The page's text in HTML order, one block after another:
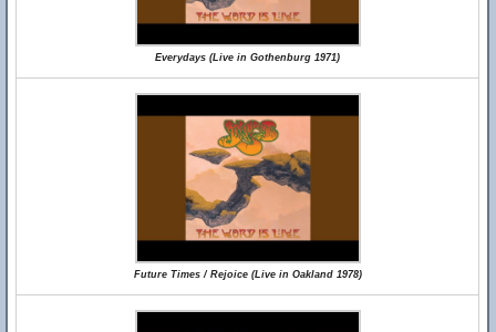
Everydays (Live in Gothenburg 1971)
Future Times / Rejoice (Live in Oakland 1978)